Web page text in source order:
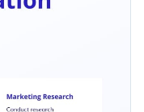
and widgets
video and links
HTML5 format
explore more
collection
engagingly.